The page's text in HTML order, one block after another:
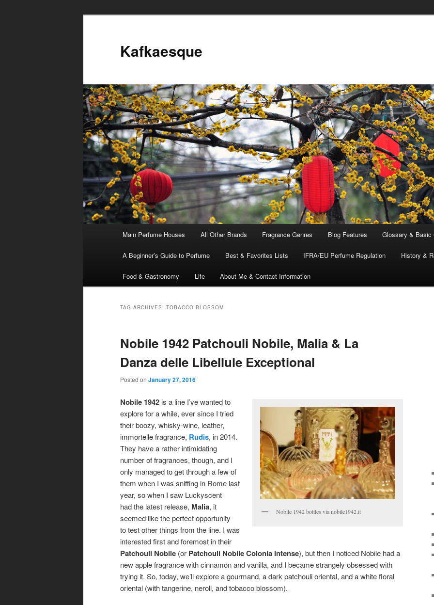
Kafkaesque
Skip
to
content
Skip
to
content
Main Perfume Houses All Other Brands Fragrance Genres Blog Features Glossary & Basic
A Beginner’s Guide to Perfume Best & Favorites Lists IFRA/EU Perfume Regulation History &
Food & Gastronomy Life About Me & Contact Information
TAG ARCHIVES: TOBACCO BLOSSOM
Nobile 1942 Patchouli Nobile, Malia & La
Danza delle Libellule Exceptional
Posted on January 27, 2016
Nobile 1942 bottles via nobile1942.it
Nobile 1942 is a line I’ve wanted to
explore for a while, ever since I tried
their boozy, whisky-wine, leather,
immortelle fragrance, Rudis, in 2014.
They have a rather intimidating
number of fragrances, though, and I
only managed to get through a few of
them when I was sniffing in Rome last
year, so when I saw Luckyscent
had the latest release, Malia, it
seemed like the perfect opportunity
to test other things from the line. I was
interested first and foremost in their
Patchouli Nobile (or Patchouli Nobile Colonia Intense), but then I noticed Nobile had a
new apple fragrance with cinnamon and vanilla, and I became strangely obsessed with
trying it. So, today, we’ll explore a gourmand, a dark patchouli oriental, and a white floral
oriental (with tangerine, neroli, and tobacco blossom).